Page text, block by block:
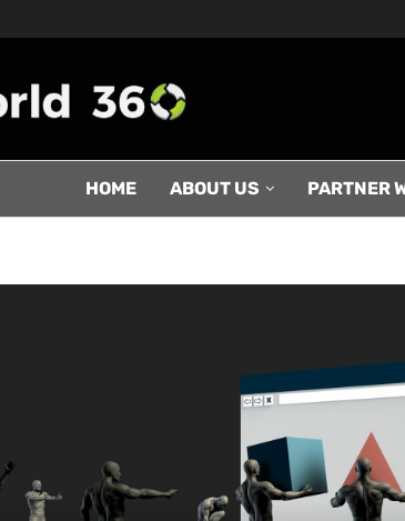
HOME ABOUT US PARTNER